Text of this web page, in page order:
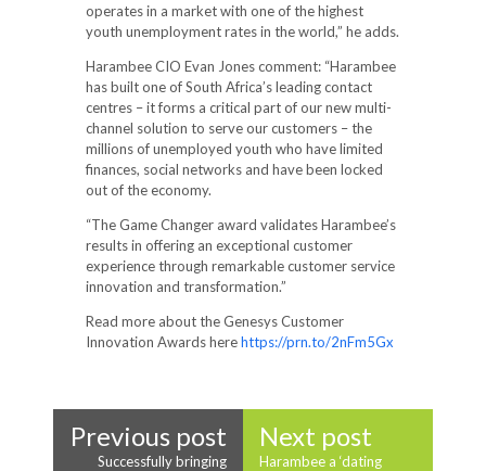
operates in a market with one of the highest
youth unemployment rates in the world,” he adds.
Harambee CIO Evan Jones comment: “Harambee
has built one of South Africa’s leading contact
centres – it forms a critical part of our new multi-
channel solution to serve our customers – the
millions of unemployed youth who have limited
finances, social networks and have been locked
out of the economy.
“The Game Changer award validates Harambee’s
results in offering an exceptional customer
experience through remarkable customer service
innovation and transformation.”
Read more about the Genesys Customer
Innovation Awards herehttps://prn.to/2nFm5Gx
Previous post
Successfully bringing
Next post
Harambee a ‘dating